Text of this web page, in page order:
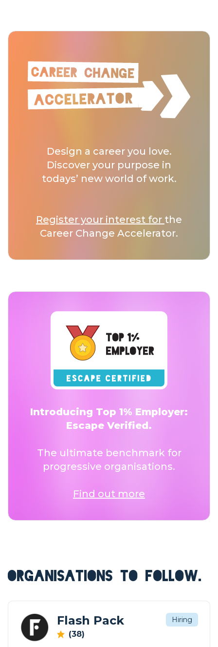
Design a career you love.
Discover your purpose in
todays’ new world of work.
Register your interest for the
Career Change Accelerator.
Introducing Top 1% Employer:
Escape Verified.
The ultimate benchmark for
progressive organisations.
Find out more
ORGANISATIONS TO FOLLOW.
Flash Pack
(38)
Hiring